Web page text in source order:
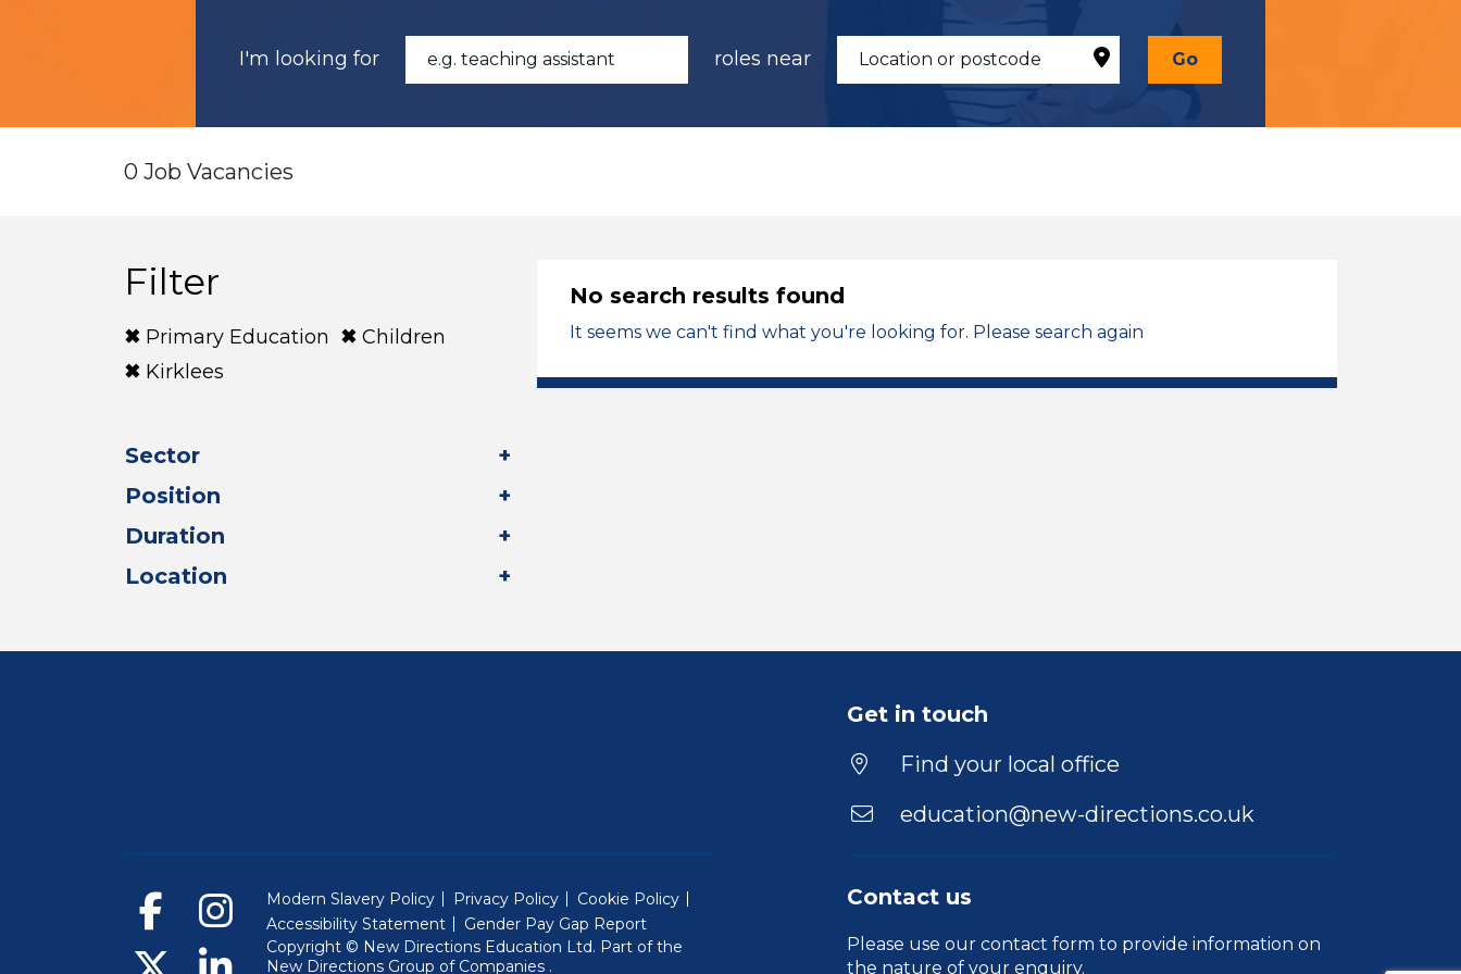
I'm looking for roles near Go
0 Job Vacancies
Filter
Primary Education
Children
Kirklees
Sector
Position
Duration
Location
No search results found
It seems we can't find what you're looking for. Please search again
Get in touch
Find your local office
education@new-directions.co.uk
Contact us
Please use our contact form to provide information on
the nature of your enquiry.
Modern Slavery Policy Privacy Policy
Cookie Policy
Accessibility Statement
Gender Pay Gap Report
Copyright © New Directions Education Ltd. Part of the
New Directions Group of Companies (Will open in a new window)
.